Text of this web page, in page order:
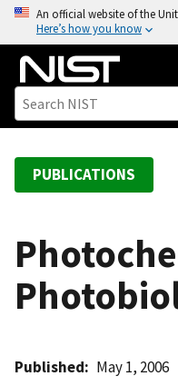
o
An official website of the
Here’s how you know
PUBLICATIONS
Published May 1, 2006